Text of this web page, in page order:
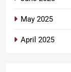
May 2025
April 2025